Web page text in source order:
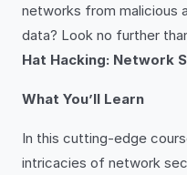
networks from malicious
data? Look no further
Hat Hacking: Network
What You’ll Learn
In this cutting-edge
intricacies of network